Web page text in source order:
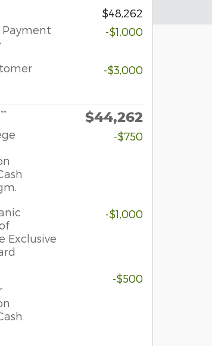
$48,262
Payment
-$1,000
-$3,000
** $44,262
-$750
Exclusive
-$1,000
-$500